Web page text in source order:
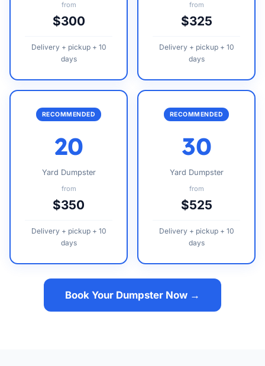
from
$300
Delivery + pickup + 10
days
from
$325
Delivery + pickup + 10
days
RECOMMENDED
20
Yard Dumpster
from
$350
Delivery + pickup + 10
days
RECOMMENDED
30
Yard Dumpster
from
$525
Delivery + pickup + 10
days
Book Your Dumpster Now →